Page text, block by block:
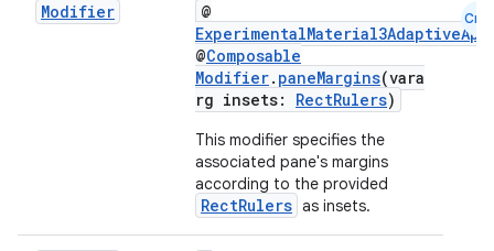
Modifier
@
ExperimentalMaterial3AdaptiveApi
@Composable
Modifier. paneMargins(vara
rg insets: RectRulers)
This modifier specifies the
associated pane's margins
according to the provided
RectRulers as insets.
Cmn